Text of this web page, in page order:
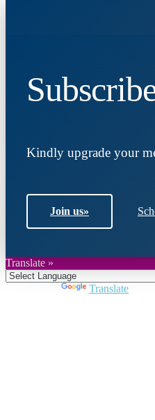
Kindly upgrade your
Join us»
Translate »
Translate